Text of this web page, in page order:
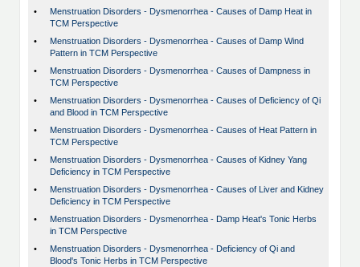
•
Menstruation Disorders - Dysmenorrhea - Causes of Damp Heat in
TCM Perspective
•
Menstruation Disorders - Dysmenorrhea - Causes of Damp Wind
Pattern in TCM Perspective
•
Menstruation Disorders - Dysmenorrhea - Causes of Dampness in
TCM Perspective
•
Menstruation Disorders - Dysmenorrhea - Causes of Deficiency of Qi
and Blood in TCM Perspective
•
Menstruation Disorders - Dysmenorrhea - Causes of Heat Pattern in
TCM Perspective
•
Menstruation Disorders - Dysmenorrhea - Causes of Kidney Yang
Deficiency in TCM Perspective
•
Menstruation Disorders - Dysmenorrhea - Causes of Liver and Kidney
Deficiency in TCM Perspective
•
Menstruation Disorders - Dysmenorrhea - Damp Heat's Tonic Herbs
in TCM Perspective
•
Menstruation Disorders - Dysmenorrhea - Deficiency of Qi and
Blood's Tonic Herbs in TCM Perspective